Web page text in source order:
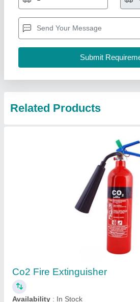
Availability
Brand: Brilliant
Capacity: Up to 10 Kg
Certifications: ISO, CE
Brilliant Engineering Works,
₹ 60
Model
Unitec Industries, Palghar,